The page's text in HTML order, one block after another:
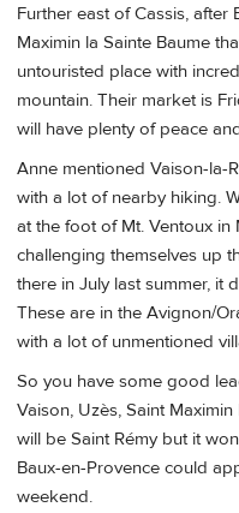
Further east of Cassis, after
Maximin la Sainte Baume
untouristed place with
mountain. Their market is
will have plenty of peace
Anne mentioned Vaison-la-
with a lot of nearby hiking.
at the foot of Mt. Ventoux in
challenging themselves up
there in July last summer, it
These are in the Avignon/
with a lot of unmentioned
So you have some good
Vaison, Uzès, Saint
will be Saint Rémy but it
Baux-en-Provence could
weekend.